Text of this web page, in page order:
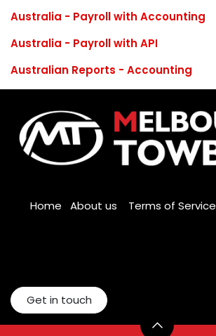
Australia - Payroll with Accounting
Australia - Payroll with API
Australian Reports - Accounting
Home About us Terms of Service
Get in touch